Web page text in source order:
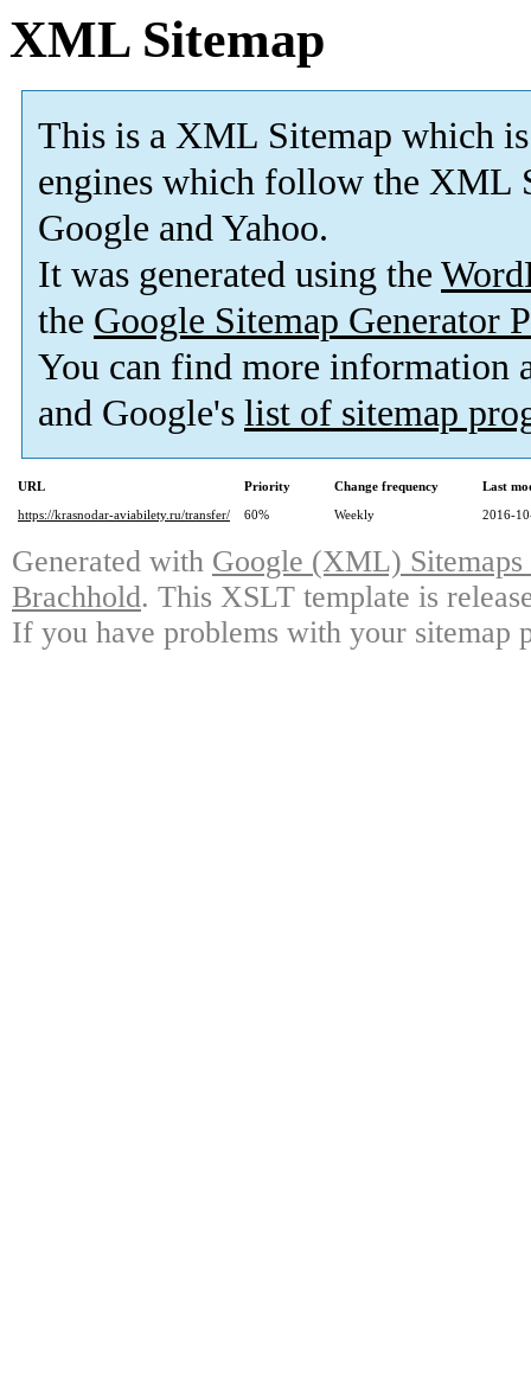
XML Sitemap
This is a XML Sitemap which is
engines which follow the XML
Google and Yahoo.
It was generated using the
the Google Sitemap Generator
You can find more information
and Google's list of sitemap
URL Priority Change frequency
Last
https://krasnodar-aviabilety.ru/transfer/
60% Weekly 2016-
Generated with Google (XML)
Brachhold. This XSLT template is
If you have problems with your sitemap